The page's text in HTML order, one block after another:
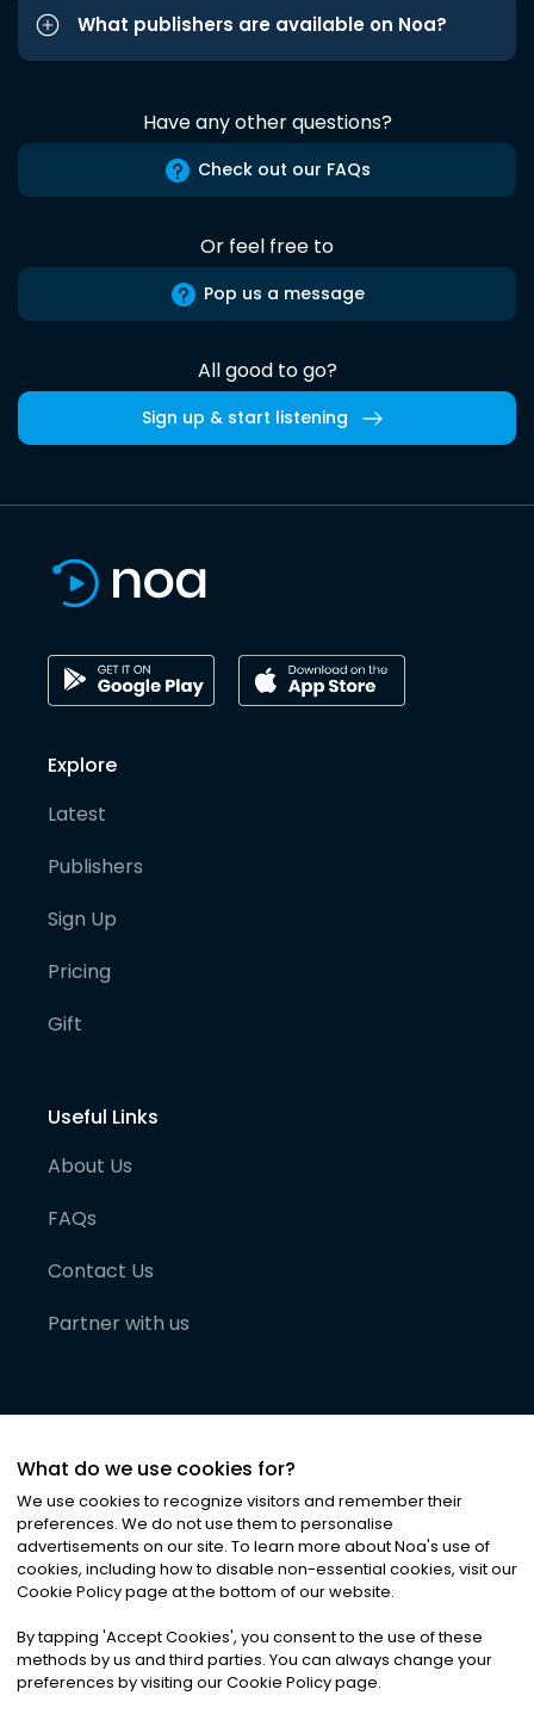
What publishers are available on Noa?
Have any other questions?
Check out our FAQs
Or feel free to
Pop us a message
All good to go?
Sign up & start listening
Explore
Latest
Publishers
Sign Up
Pricing
Gift
Useful Links
About Us
FAQs
Contact Us
Partner with us
©2026Noa News Ltd. ALL RIGHTS RESERVED
Privacy|Terms & Conditions|Cookies
What do we use cookies for?
We use cookies to recognize visitors and remember their
preferences. We do not use them to personalise
advertisements on our site. To learn more about Noa's use of
cookies, including how to disable non-essential cookies, visit our
Cookie Policy page at the bottom of our website.
By tapping 'Accept Cookies', you consent to the use of these
methods by us and third parties. You can always change your
preferences by visiting our Cookie Policy page.